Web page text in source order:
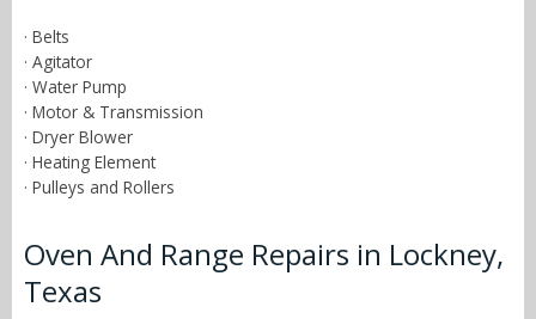
· Belts
· Agitator
· Water Pump
· Motor & Transmission
· Dryer Blower
· Heating Element
· Pulleys and Rollers
Oven And Range Repairs in Lockney,
Texas